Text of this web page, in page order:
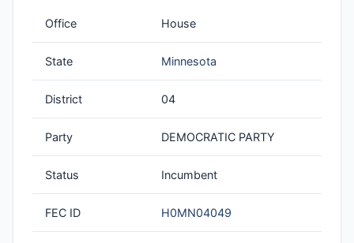
Office House
State Minnesota
District 04
Party DEMOCRATIC PARTY
Status Incumbent
FEC ID H0MN04049